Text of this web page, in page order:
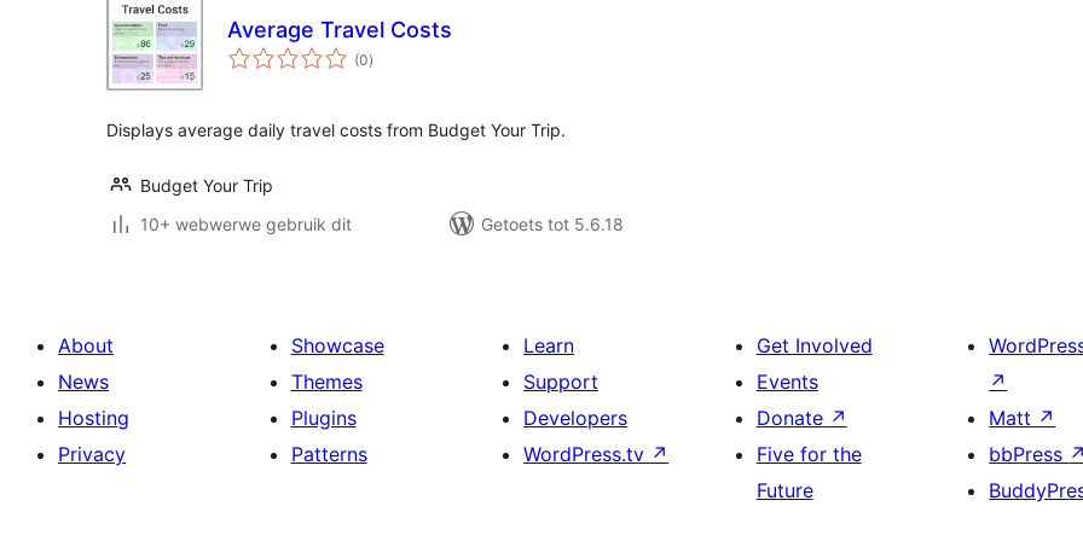
Average Travel Costs
(0total
ratings
)
Displays average daily travel costs from Budget Your Trip.
Budget Your Trip
10+ webwerwe gebruik dit
Getoets tot 5.6.18
About
News
Hosting
Privacy
Showcase
Themes
Plugins
Patterns
Learn
Support
Developers
WordPress.tv ↗
Get Involved
Events
Donate ↗
Five for the
Future
↗
Matt ↗
bbPress ↗